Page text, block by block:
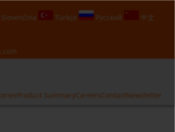
Türkçe Русский
中文
Product SummaryCareers ContactNewsletter